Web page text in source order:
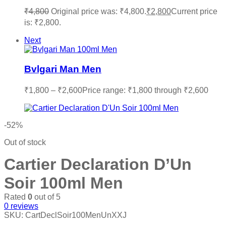
₹4,800 Original price was: ₹4,800.₹2,800Current price
is: ₹2,800.
Next
Bvlgari Man Men
₹1,800 – ₹2,600Price range: ₹1,800 through ₹2,600
-52%
Out of stock
Cartier Declaration D’Un
Soir 100ml Men
Rated 0 out of 5
0 reviews
SKU: CartDeclSoir100MenUnXXJ